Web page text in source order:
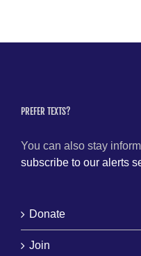
PREFER TEXTS?
You can also stay
subscribe to our alerts
Donate
Join